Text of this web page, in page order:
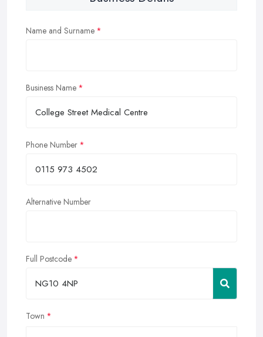
Name and Surname
Business Name
Phone Number
Alternative Number
Full Postcode
Town